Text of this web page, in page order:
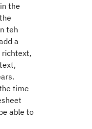
the
teh
a
richtext,
time
able to